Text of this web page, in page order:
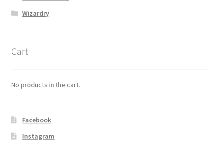
Wizardry
Cart
No products in the cart.
Facebook
Instagram